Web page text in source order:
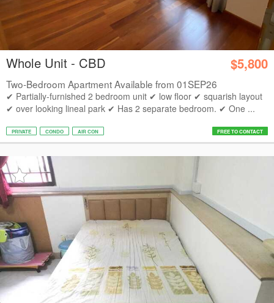
Whole Unit - CBD $5,800
Two-Bedroom Apartment Available from 01SEP26
✔ Partially-furnished 2 bedroom unit ✔ low floor ✔ squarish layout
✔ over looking lineal park ✔ Has 2 separate bedroom. ✔ One ...
PRIVATE CONDO AIR CON FREE TO CONTACT